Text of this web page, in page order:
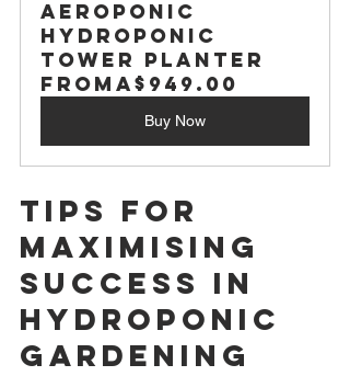
Aeroponic
Hydroponic
Tower Planter
From A$949.00
Buy Now
Tips for
Maximising
Success in
Hydroponic
Gardening